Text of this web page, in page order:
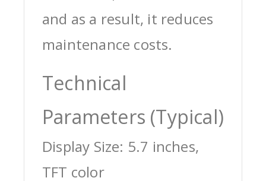
and as a result, it reduces
maintenance costs.
Technical
Parameters (Typical)
Display Size: 5.7 inches,
TFT color